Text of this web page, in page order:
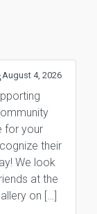
August 4, 2026
for your
their
We look
at the
on […]